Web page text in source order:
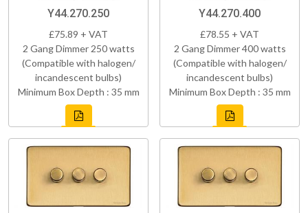
Y44.270.250
£75.89 + VAT
2 Gang Dimmer 250 watts
(Compatible with halogen/
incandescent bulbs)
Minimum Box Depth : 35 mm
Y44.270.400
£78.55 + VAT
2 Gang Dimmer 400 watts
(Compatible with halogen/
incandescent bulbs)
Minimum Box Depth : 35 mm